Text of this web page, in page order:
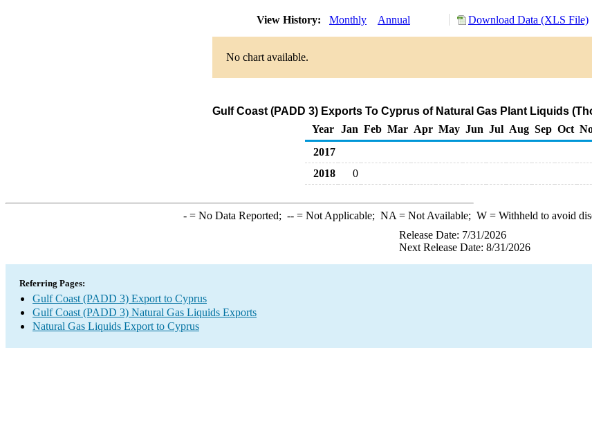
View History: Monthly Annual Download Data (XLS File)
No chart available.
Gulf Coast (PADD 3) Exports To Cyprus of Natural Gas Plant Liquids
Year
Jan Feb Mar Apr May Jun Jul Aug Sep Oct
2017
2018
0
-= No Data Reported; --= Not Applicable; NA = Not Available; W= Withheld to avoid
Release Date: 7/31/2026
Next Release Date: 8/31/2026
Referring Pages:
Gulf Coast (PADD 3) Export to Cyprus
Gulf Coast (PADD 3) Natural Gas Liquids Exports
Natural Gas Liquids Export to Cyprus